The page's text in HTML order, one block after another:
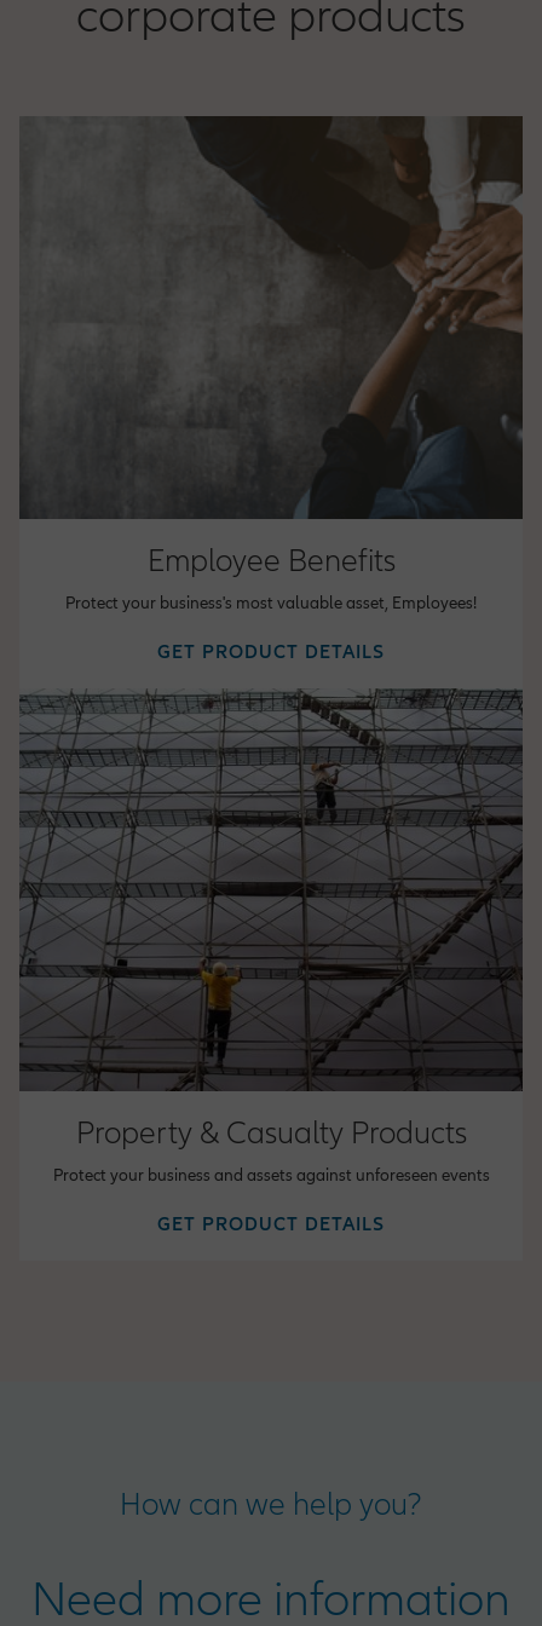
corporate products
Employee Benefits
Protect your business's most valuable asset, Employees!
GET PRODUCT DETAILS
Property & Casualty Products
Protect your business and assets against unforeseen events
GET PRODUCT DETAILS
How can we help you?
Need more information